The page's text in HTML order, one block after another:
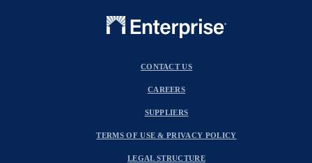
CONTACT US
CAREERS
SUPPLIERS
TERMS OF USE & PRIVACY POLICY
LEGAL STRUCTURE